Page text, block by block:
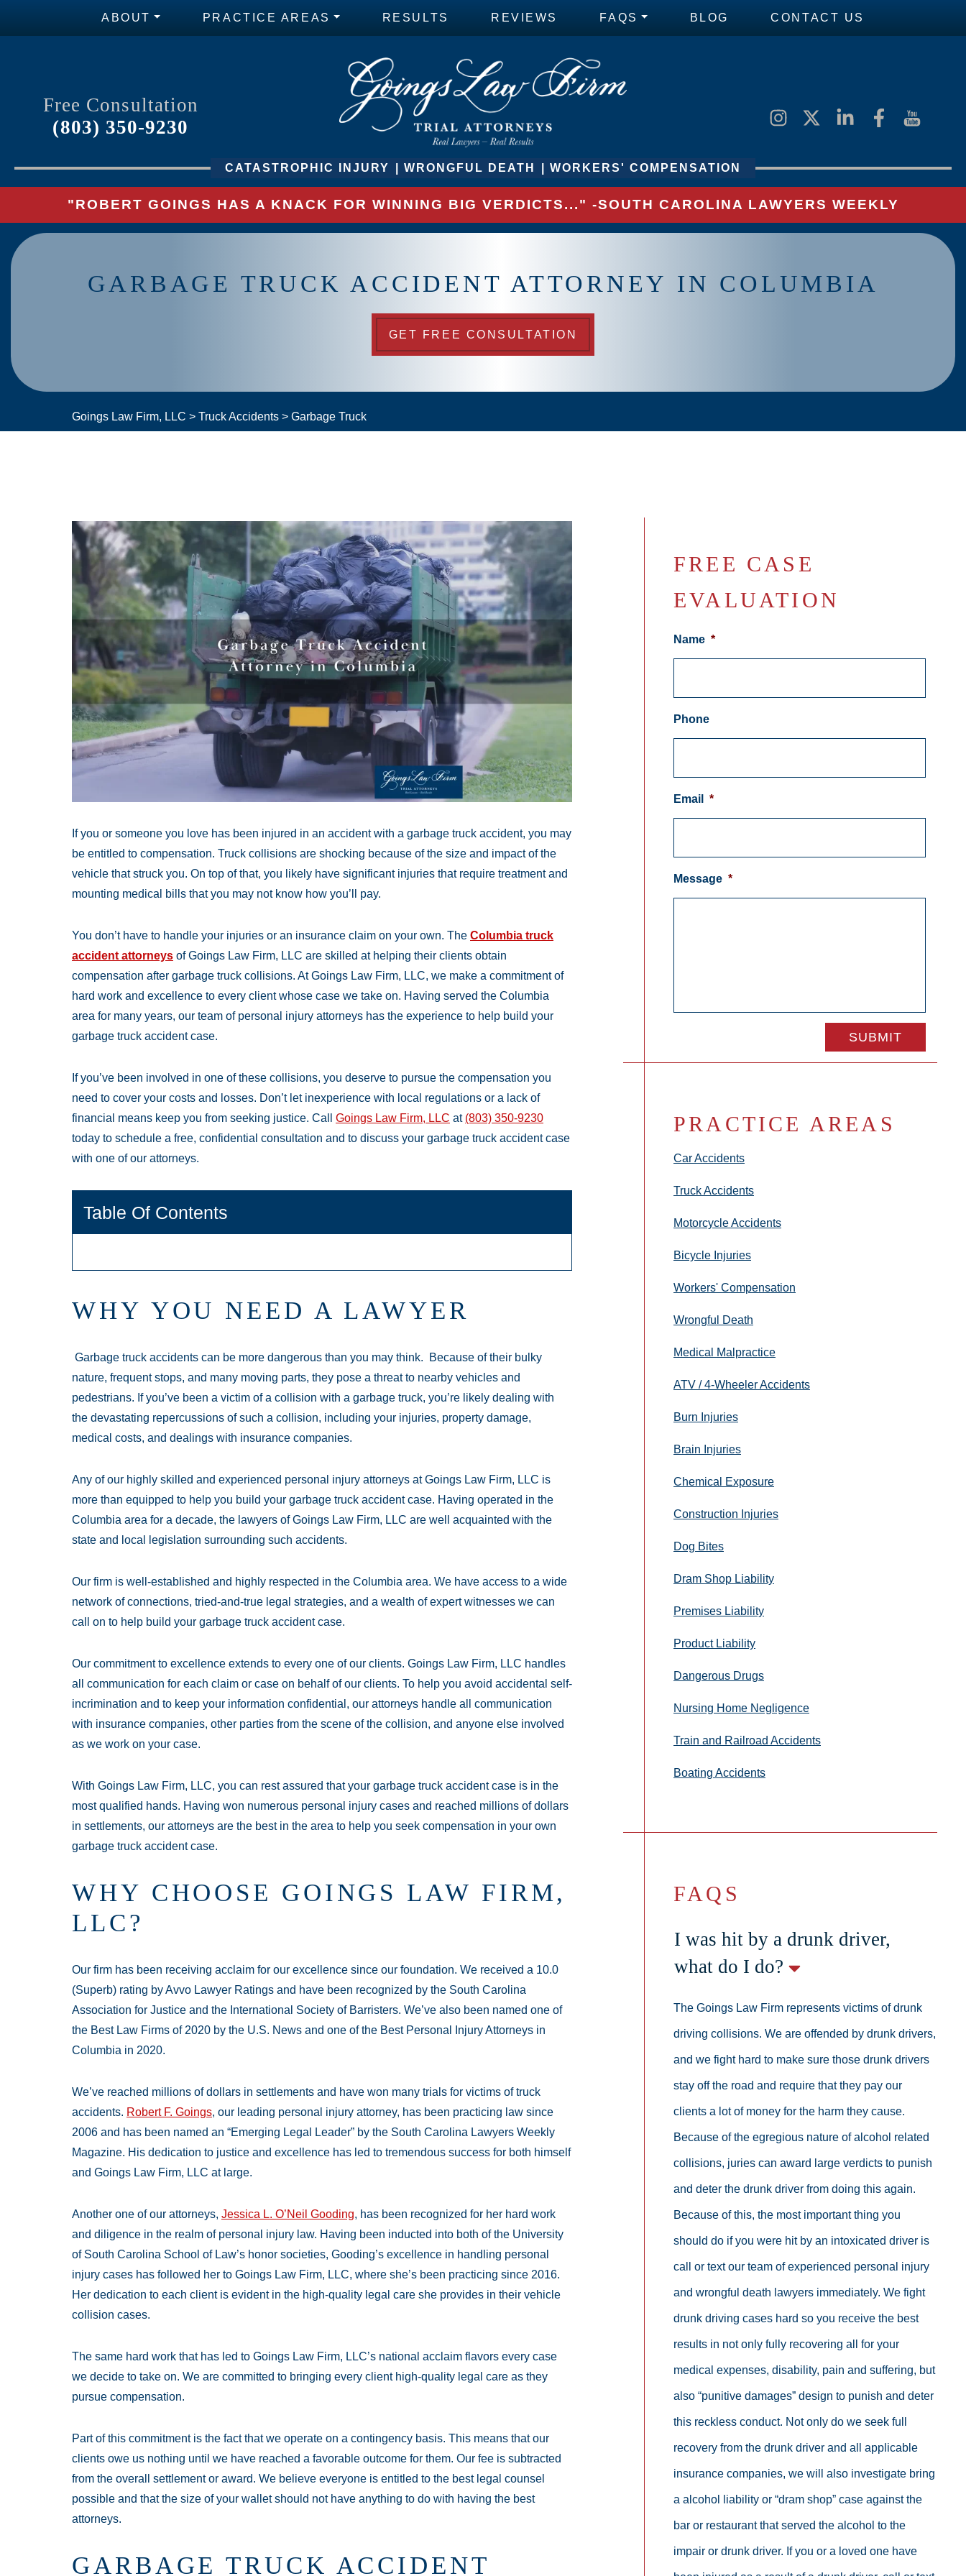
ABOUT PRACTICE AREAS RESULTS REVIEWS FAQS BLOG CONTACT US
Free Consultation
(803) 350-9230
CATASTROPHIC INJURY WRONGFUL DEATH WORKERS' COMPENSATION
"ROBERT GOINGS HAS A KNACK FOR WINNING BIG VERDICTS..." -SOUTH CAROLINA LAWYERS WEEKLY
GARBAGE TRUCK ACCIDENT ATTORNEY IN COLUMBIA
GET FREE CONSULTATION
Goings Law Firm, LLC > Truck Accidents > Garbage Truck
If you or someone you love has been injured in an accident with a garbage truck accident, you may
be entitled to compensation. Truck collisions are shocking because of the size and impact of the
vehicle that struck you. On top of that, you likely have significant injuries that require treatment and
mounting medical bills that you may not know how you’ll pay.
You don’t have to handle your injuries or an insurance claim on your own. The Columbia truck
accident attorneys of Goings Law Firm, LLC are skilled at helping their clients obtain
compensation after garbage truck collisions. At Goings Law Firm, LLC, we make a commitment of
hard work and excellence to every client whose case we take on. Having served the Columbia
area for many years, our team of personal injury attorneys has the experience to help build your
garbage truck accident case.
If you’ve been involved in one of these collisions, you deserve to pursue the compensation you
need to cover your costs and losses. Don’t let inexperience with local regulations or a lack of
financial means keep you from seeking justice. Call Goings Law Firm, LLC at (803) 350-9230
today to schedule a free, confidential consultation and to discuss your garbage truck accident case
with one of our attorneys.
Table Of Contents
WHY YOU NEED A LAWYER
Garbage truck accidents can be more dangerous than you may think. Because of their bulky
nature, frequent stops, and many moving parts, they pose a threat to nearby vehicles and
pedestrians. If you’ve been a victim of a collision with a garbage truck, you’re likely dealing with
the devastating repercussions of such a collision, including your injuries, property damage,
medical costs, and dealings with insurance companies.
Any of our highly skilled and experienced personal injury attorneys at Goings Law Firm, LLC is
more than equipped to help you build your garbage truck accident case. Having operated in the
Columbia area for a decade, the lawyers of Goings Law Firm, LLC are well acquainted with the
state and local legislation surrounding such accidents.
Our firm is well-established and highly respected in the Columbia area. We have access to a wide
network of connections, tried-and-true legal strategies, and a wealth of expert witnesses we can
call on to help build your garbage truck accident case.
Our commitment to excellence extends to every one of our clients. Goings Law Firm, LLC handles
all communication for each claim or case on behalf of our clients. To help you avoid accidental self-
incrimination and to keep your information confidential, our attorneys handle all communication
with insurance companies, other parties from the scene of the collision, and anyone else involved
as we work on your case.
With Goings Law Firm, LLC, you can rest assured that your garbage truck accident case is in the
most qualified hands. Having won numerous personal injury cases and reached millions of dollars
in settlements, our attorneys are the best in the area to help you seek compensation in your own
garbage truck accident case.
WHY CHOOSE GOINGS LAW FIRM,
LLC?
Our firm has been receiving acclaim for our excellence since our foundation. We received a 10.0
(Superb) rating by Avvo Lawyer Ratings and have been recognized by the South Carolina
Association for Justice and the International Society of Barristers. We’ve also been named one of
the Best Law Firms of 2020 by the U.S. News and one of the Best Personal Injury Attorneys in
Columbia in 2020.
We’ve reached millions of dollars in settlements and have won many trials for victims of truck
accidents. Robert F. Goings, our leading personal injury attorney, has been practicing law since
2006 and has been named an “Emerging Legal Leader” by the South Carolina Lawyers Weekly
Magazine. His dedication to justice and excellence has led to tremendous success for both himself
and Goings Law Firm, LLC at large.
Another one of our attorneys, Jessica L. O’Neil Gooding, has been recognized for her hard work
and diligence in the realm of personal injury law. Having been inducted into both of the University
of South Carolina School of Law’s honor societies, Gooding’s excellence in handling personal
injury cases has followed her to Goings Law Firm, LLC, where she’s been practicing since 2016.
Her dedication to each client is evident in the high-quality legal care she provides in their vehicle
collision cases.
The same hard work that has led to Goings Law Firm, LLC’s national acclaim flavors every case
we decide to take on. We are committed to bringing every client high-quality legal care as they
pursue compensation.
Part of this commitment is the fact that we operate on a contingency basis. This means that our
clients owe us nothing until we have reached a favorable outcome for them. Our fee is subtracted
from the overall settlement or award. We believe everyone is entitled to the best legal counsel
possible and that the size of your wallet should not have anything to do with having the best
attorneys.
GARBAGE TRUCK ACCIDENT
FREE CASE
EVALUATION
Name *
Phone
Email *
Message *
PRACTICE AREAS
Car Accidents
Truck Accidents
Motorcycle Accidents
Bicycle Injuries
Workers' Compensation
Wrongful Death
Medical Malpractice
ATV / 4-Wheeler Accidents
Burn Injuries
Brain Injuries
Chemical Exposure
Construction Injuries
Dog Bites
Dram Shop Liability
Premises Liability
Product Liability
Dangerous Drugs
Nursing Home Negligence
Train and Railroad Accidents
Boating Accidents
FAQS
I was hit by a drunk driver,
what do I do?
The Goings Law Firm represents victims of drunk
driving collisions. We are offended by drunk drivers,
and we fight hard to make sure those drunk drivers
stay off the road and require that they pay our
clients a lot of money for the harm they cause.
Because of the egregious nature of alcohol related
collisions, juries can award large verdicts to punish
and deter the drunk driver from doing this again.
Because of this, the most important thing you
should do if you were hit by an intoxicated driver is
call or text our team of experienced personal injury
and wrongful death lawyers immediately. We fight
drunk driving cases hard so you receive the best
results in not only fully recovering all for your
medical expenses, disability, pain and suffering, but
also “punitive damages” design to punish and deter
this reckless conduct. Not only do we seek full
recovery from the drunk driver and all applicable
insurance companies, we will also investigate bring
a alcohol liability or “dram shop” case against the
bar or restaurant that served the alcohol to the
impair or drunk driver. If you or a loved one have